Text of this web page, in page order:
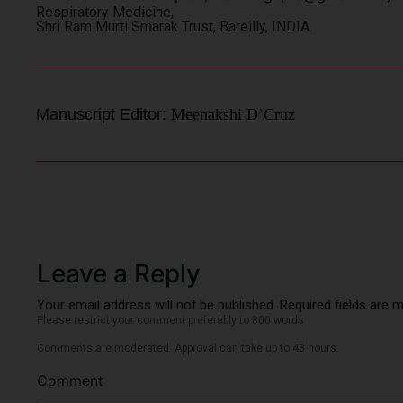
Respiratory Medicine,
Shri Ram Murti Smarak Trust, Bareilly, INDIA.
Manuscript Editor: Meenakshi D’Cruz
Leave a Reply
Your email address will not be published. Required fields are
Please restrict your comment preferably to 800 words
Comments are moderated. Approval can take up to 48 hours.
Comment